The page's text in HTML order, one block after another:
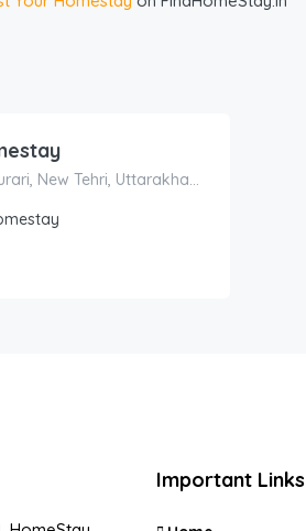
Old Tehri Road, Baurari, New Tehri, Uttarakhand, India
Important Links